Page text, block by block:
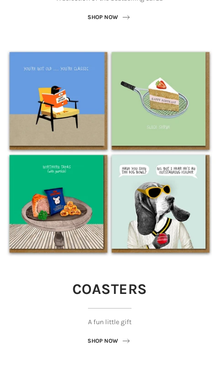
SHOP NOW
COASTERS
A fun little gift
SHOP NOW